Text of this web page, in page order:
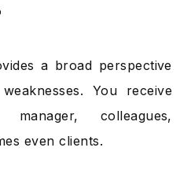
a broad perspective
You receive
colleagues,
even clients.